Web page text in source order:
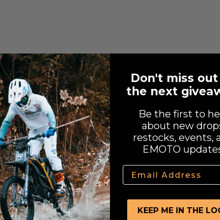
EU and USA.
kit
CAKE Manufactured Product is provided on
Don't miss
the next
Be the first to
about new
restocks, events,
EMOTO
Email
KEEP ME IN THE